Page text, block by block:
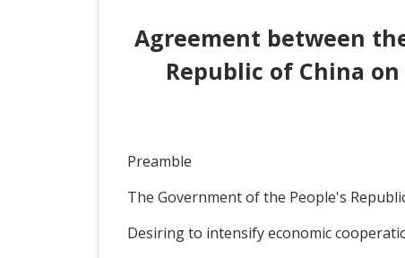
Agreement between
Republic of China
Preamble
The Government of the People's
Desiring to intensify economic